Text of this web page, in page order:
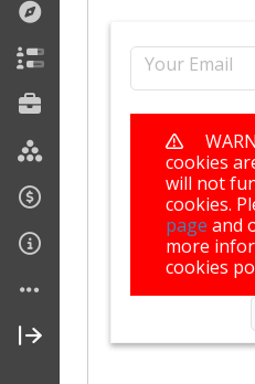
Your Email
cookies
will not
cookies.
page and
more
cookies